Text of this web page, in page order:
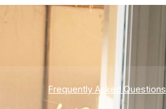
Frequently Asked Questions